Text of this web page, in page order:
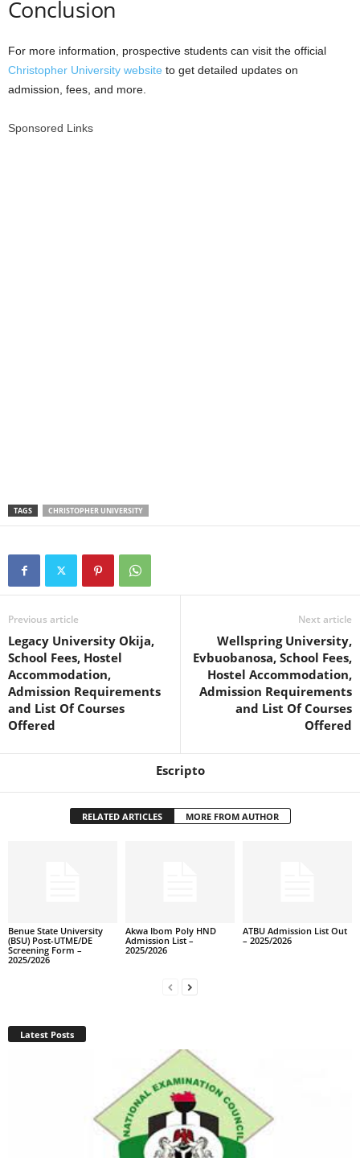
Conclusion
For more information, prospective students can visit the official
Christopher University website to get detailed updates on
admission, fees, and more.
Sponsored Links
TAGS CHRISTOPHER UNIVERSITY
Previous article
Legacy University Okija,
School Fees, Hostel
Accommodation,
Admission Requirements
and List Of Courses
Offered
Next article
Wellspring University,
Evbuobanosa, School Fees,
Hostel Accommodation,
Admission Requirements
and List Of Courses
Offered
Escripto
RELATED ARTICLES MORE FROM AUTHOR
Benue State University
(BSU) Post-UTME/DE
Screening Form –
2025/2026
Akwa Ibom Poly HND
Admission List –
2025/2026
ATBU Admission List Out
– 2025/2026
Latest Posts